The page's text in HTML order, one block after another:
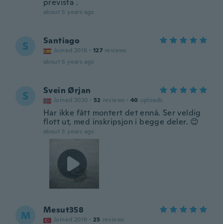
prevista .
about 5 years ago
S Santiago
Joined 2018 · 127 reviews
about 5 years ago
S Svein Ørjan
Joined 2020 · 52 reviews · 40 uploads
Har ikke fått montert det ennå. Ser veldig
flott ut, med inskripsjon i begge deler. 😊
about 5 years ago
M Mesut358
Joined 2019 · 25 reviews